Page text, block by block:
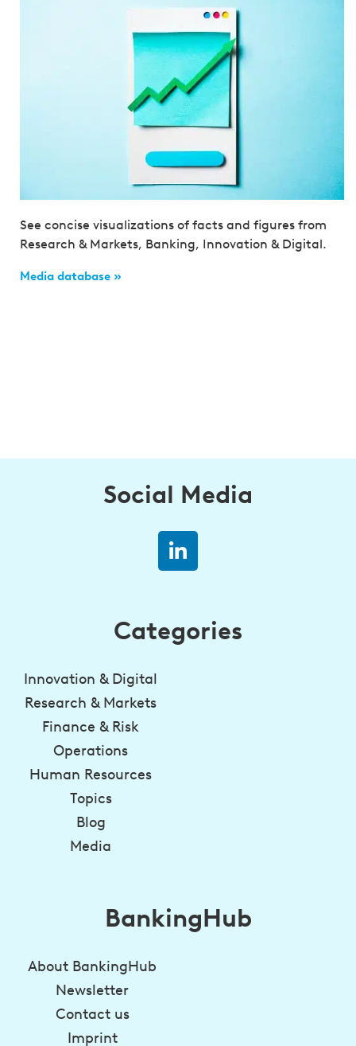
See concise visualizations of facts and figures from
Research & Markets, Banking, Innovation & Digital.
Media database »
Social Media
Categories
Innovation & Digital
Research & Markets
Finance & Risk
Operations
Human Resources
Topics
Blog
Media
BankingHub
About BankingHub
Newsletter
Contact us
Imprint